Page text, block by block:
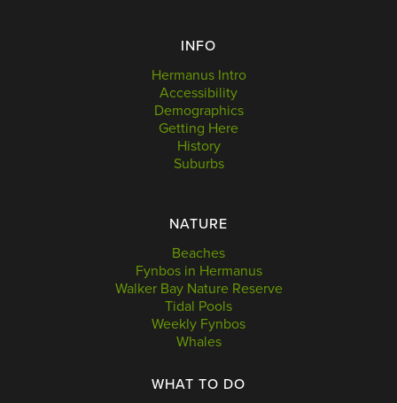
INFO
Hermanus Intro
Accessibility
Demographics
Getting Here
History
Suburbs
NATURE
Beaches
Fynbos in Hermanus
Walker Bay Nature Reserve
Tidal Pools
Weekly Fynbos
Whales
WHAT TO DO